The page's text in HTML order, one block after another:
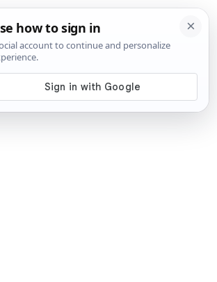
SIGN IN